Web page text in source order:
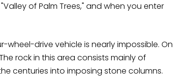
of Palm Trees," and when you enter
drive vehicle is nearly impossible. On
rock in this area consists mainly of
centuries into imposing stone columns.